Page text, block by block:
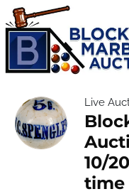
Live
10/
time